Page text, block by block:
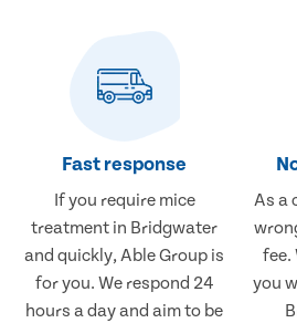
Fast response
If you require mice
treatment in Bridgwater
and quickly, Able Group is
for you. We respond 24
hours a day and aim to be
As a
fee.
you